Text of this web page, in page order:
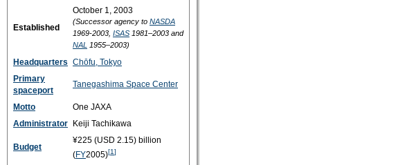
Established
October 1, 2003
(Successor agency to NASDA
1969-2003, ISAS 1981–2003 and
NAL 1955–2003)
Headquarters
Chōfu, Tokyo
Primary
spaceport
Tanegashima Space Center
Motto
One JAXA
Administrator
Keiji Tachikawa
Budget
¥225 (USD 2.15) billion
(FY2005)[1]